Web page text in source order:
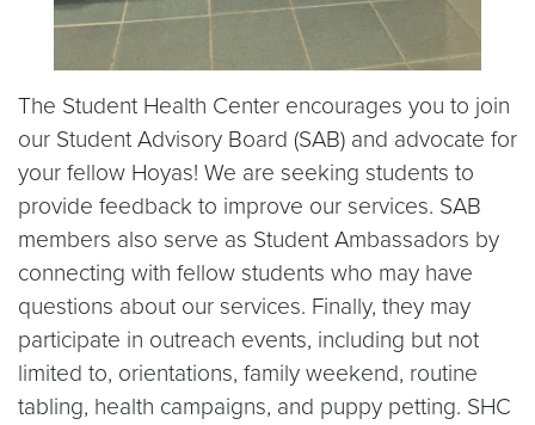
The Student Health Center encourages you to join
our Student Advisory Board (SAB) and advocate for
your fellow Hoyas! We are seeking students to
provide feedback to improve our services. SAB
members also serve as Student Ambassadors by
connecting with fellow students who may have
questions about our services. Finally, they may
participate in outreach events, including but not
limited to, orientations, family weekend, routine
tabling, health campaigns, and puppy petting. SHC